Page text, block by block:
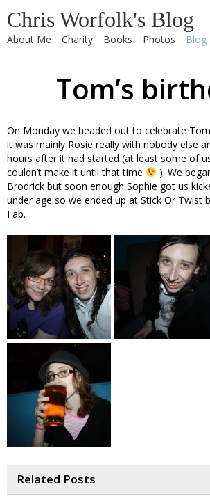
Chris Worfolk's Blog
About Me Charity Books Photos Blog
Tom’s
On Monday we headed out to celebrate
it was mainly Rosie really with nobody else
hours after it had started (at least some of
couldn’t make it until that time
). We
Brodrick but soon enough Sophie got us
under age so we ended up at Stick Or Twist
Fab.
Related Posts